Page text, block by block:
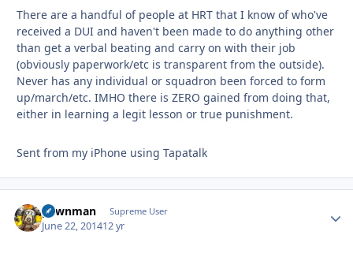
There are a handful of people at HRT that I know of who've
received a DUI and haven't been made to do anything other
than get a verbal beating and carry on with their job
(obviously paperwork/etc is transparent from the outside).
Never has any individual or squadron been forced to form
up/march/etc. IMHO there is ZERO gained from doing that,
either in learning a legit lesson or true punishment.
Sent from my iPhone using Tapatalk
pawnman Supreme User
June 22, 201412 yr